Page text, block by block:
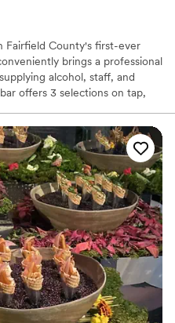
Fairfield County's first-ever
brings a professional
alcohol, staff, and
offers 3 selections on tap,
& private functions.
building tequila tastings,
bar experiences whether
or a large crowd. Party